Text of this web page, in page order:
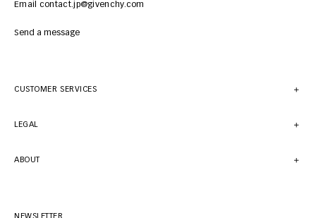
Email contact.jp@givenchy.com
Send a message
CUSTOMER SERVICES
LEGAL
ABOUT
NEWSLETTER